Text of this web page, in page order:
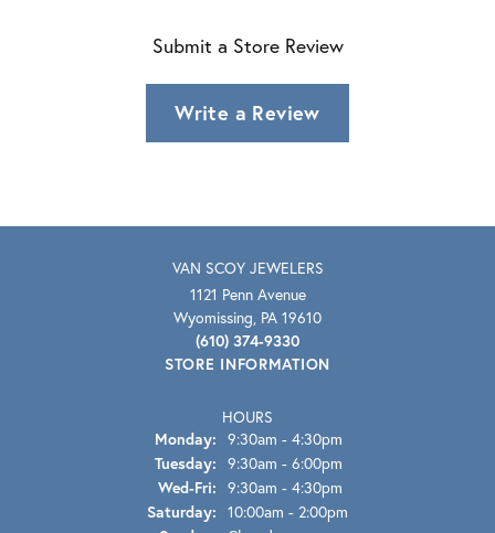
Submit a Store Review
Write a Review
VAN SCOY JEWELERS
1121 Penn Avenue
Wyomissing, PA 19610
(610) 374-9330
STORE INFORMATION
HOURS
Monday: 9:30am - 4:30pm
Tuesday: 9:30am - 6:00pm
Wed-Fri: Wednesday - Friday:
9:30am - 4:30pm
Saturday: 10:00am - 2:00pm